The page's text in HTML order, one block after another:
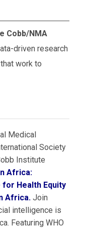
Cobb/NMA
driven research
work to
Medical
Society
Institute
Africa:
Health Equity
Africa. Join
intelligence is
Featuring WHO